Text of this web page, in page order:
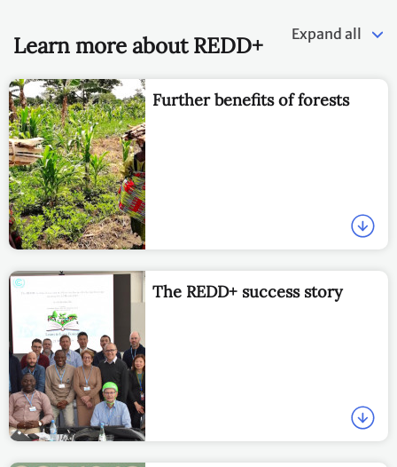
Expand all
Learn more about REDD+
Further benefits of forests
The REDD+ success story